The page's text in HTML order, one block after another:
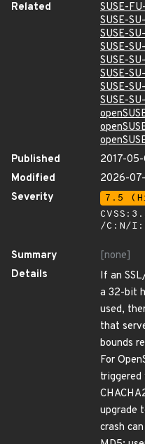
Related
SUSE-
SUSE-
SUSE-
SUSE-
SUSE-
SUSE-
SUSE-
SUSE-
Published
2017-
Modified
2026-
Severity
7.5
/C:N/
Summary
[none]
Details
If an
a 32-bit
used,
that
bounds
For
triggered
upgrade
crash